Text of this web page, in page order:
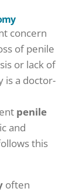
concern
of penile
or lack of
is a doctor-
penile
and
this
often